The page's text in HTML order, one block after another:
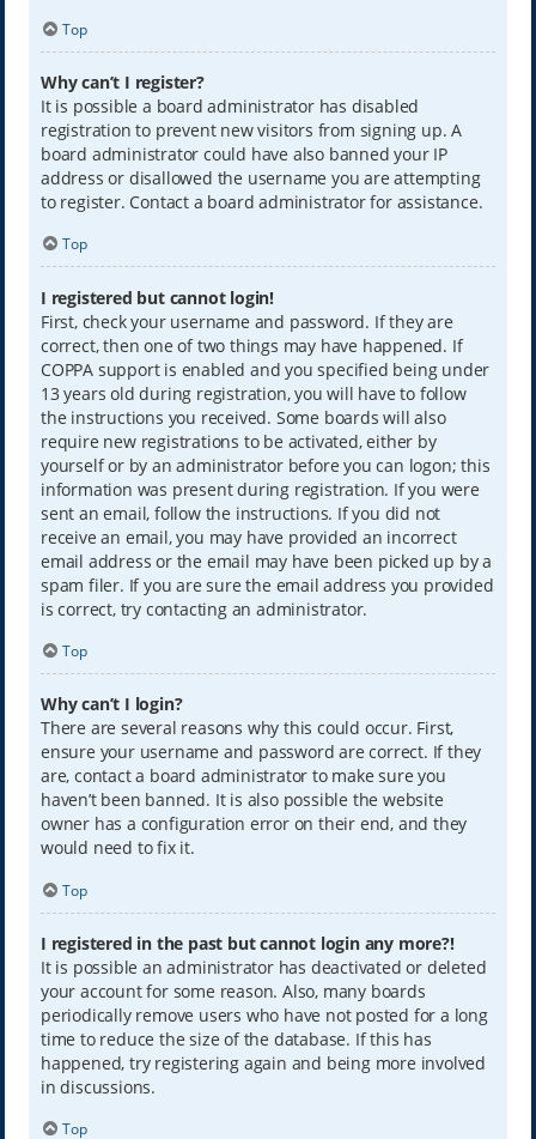
Top
Why can’t I register?
It is possible a board administrator has disabled
registration to prevent new visitors from signing up. A
board administrator could have also banned your IP
address or disallowed the username you are attempting
to register. Contact a board administrator for assistance.
Top
I registered but cannot login!
First, check your username and password. If they are
correct, then one of two things may have happened. If
COPPA support is enabled and you specified being under
13 years old during registration, you will have to follow
the instructions you received. Some boards will also
require new registrations to be activated, either by
yourself or by an administrator before you can logon; this
information was present during registration. If you were
sent an email, follow the instructions. If you did not
receive an email, you may have provided an incorrect
email address or the email may have been picked up by a
spam filer. If you are sure the email address you provided
is correct, try contacting an administrator.
Top
Why can’t I login?
There are several reasons why this could occur. First,
ensure your username and password are correct. If they
are, contact a board administrator to make sure you
haven’t been banned. It is also possible the website
owner has a configuration error on their end, and they
would need to fix it.
Top
I registered in the past but cannot login any more?!
It is possible an administrator has deactivated or deleted
your account for some reason. Also, many boards
periodically remove users who have not posted for a long
time to reduce the size of the database. If this has
happened, try registering again and being more involved
in discussions.
Top